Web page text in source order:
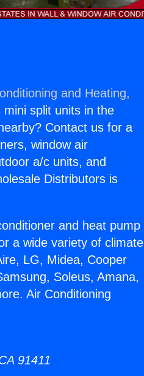
and Heating,
split units in the
Contact us for a
window air
a/c units, and
Distributors is
and heat pump
a wide variety of climate
LG, Midea, Cooper
Soleus, Amana,
Air Conditioning
91411